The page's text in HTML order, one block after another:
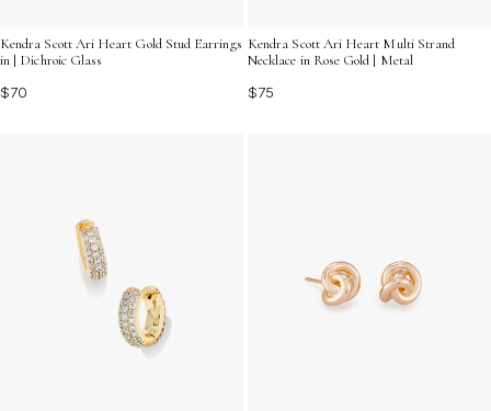
Kendra Scott Ari Heart Gold Stud Earrings
in | Dichroic Glass
$70
Kendra Scott Ari Heart Multi Strand
Necklace in Rose Gold | Metal
$75